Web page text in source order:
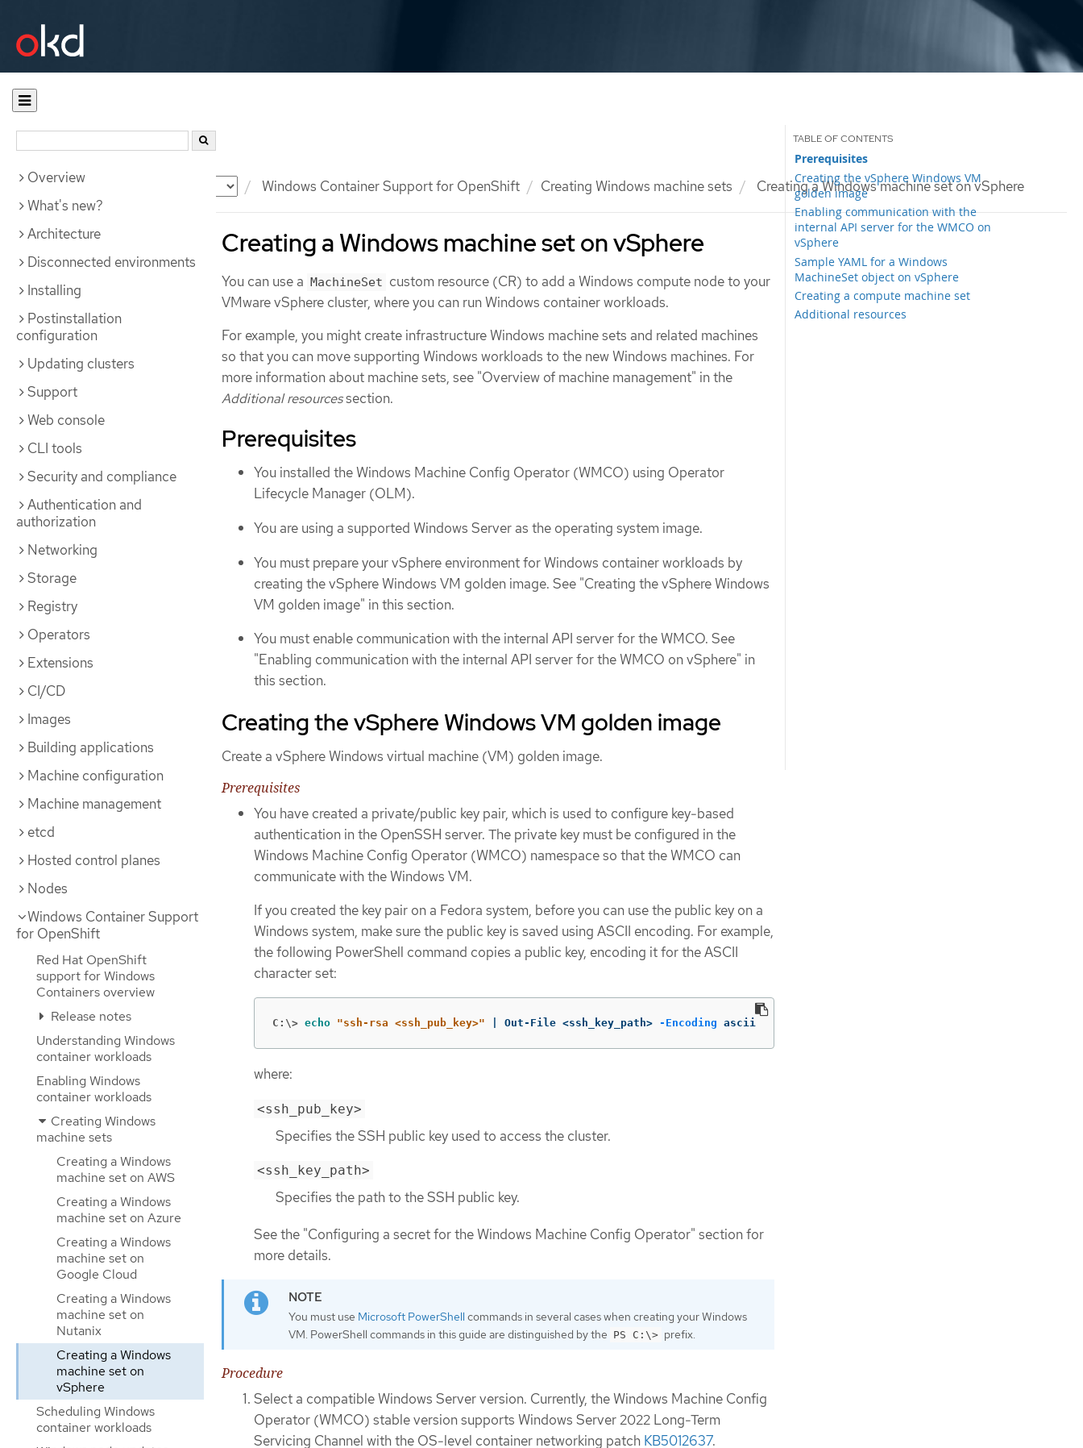
Documentation Windows Container Support for OpenShift Creating Windows machine sets Creating a Windows machine set on vSphere
Overview
What's new?
Architecture
Disconnected environments
Installing
Postinstallation
configuration
Updating clusters
Support
Web console
CLI tools
Security and compliance
Authentication and
authorization
Networking
Storage
Registry
Operators
Extensions
CI/CD
Images
Building applications
Machine configuration
Machine management
etcd
Hosted control planes
Nodes
Windows Container Support
for OpenShift
Red Hat OpenShift
support for Windows
Containers overview
Release notes
Understanding Windows
container workloads
Enabling Windows
container workloads
Creating Windows
machine sets
Creating a Windows
machine set on AWS
Creating a Windows
machine set on Azure
Creating a Windows
machine set on
Google Cloud
Creating a Windows
machine set on
Nutanix
Creating a Windows
machine set on
vSphere
Scheduling Windows
container workloads
Creating a Windows machine set on vSphere
Prerequisites
Creating the vSphere Windows VM
golden image
Enabling communication with the
internal API server for the WMCO on
vSphere
Sample YAML for a Windows
MachineSet object on vSphere
Creating a compute machine set
Additional resources
You can use a MachineSet custom resource (CR) to add a Windows compute node to your
VMware vSphere cluster, where you can run Windows container workloads.
For example, you might create infrastructure Windows machine sets and related machines
so that you can move supporting Windows workloads to the new Windows machines. For
more information about machine sets, see "Overview of machine management" in the
Additional resourcessection.
Prerequisites
You installed the Windows Machine Config Operator (WMCO) using Operator
Lifecycle Manager (OLM).
You are using a supported Windows Server as the operating system image.
You must prepare your vSphere environment for Windows container workloads by
creating the vSphere Windows VM golden image. See "Creating the vSphere Windows
VM golden image" in this section.
You must enable communication with the internal API server for the WMCO. See
"Enabling communication with the internal API server for the WMCO on vSphere" in
this section.
Creating the vSphere Windows VM golden image
Create a vSphere Windows virtual machine (VM) golden image.
Prerequisites
You have created a private/public key pair, which is used to configure key-based
authentication in the OpenSSH server. The private key must be configured in the
Windows Machine Config Operator (WMCO) namespace so that the WMCO can
communicate with the Windows VM.
If you created the key pair on a Fedora system, before you can use the public key on a
Windows system, make sure the public key is saved using ASCII encoding. For example,
the following PowerShell command copies a public key, encoding it for the ASCII
character set:
C:\> echo "ssh-rsa <ssh_pub_key>" | Out-File <ssh_key_path> -Encoding ascii
where:
<ssh_pub_key>
Specifies the SSH public key used to access the cluster.
<ssh_key_path>
Specifies the path to the SSH public key.
See the "Configuring a secret for the Windows Machine Config Operator" section for
more details.
You must use Microsoft PowerShell commands in several cases when creating your Windows
VM. PowerShell commands in this guide are distinguished by the PS C:\> prefix.
Procedure
Select a compatible Windows Server version. Currently, the Windows Machine Config
Operator (WMCO) stable version supports Windows Server 2022 Long-Term
Servicing Channel with the OS-level container networking patch KB5012637.